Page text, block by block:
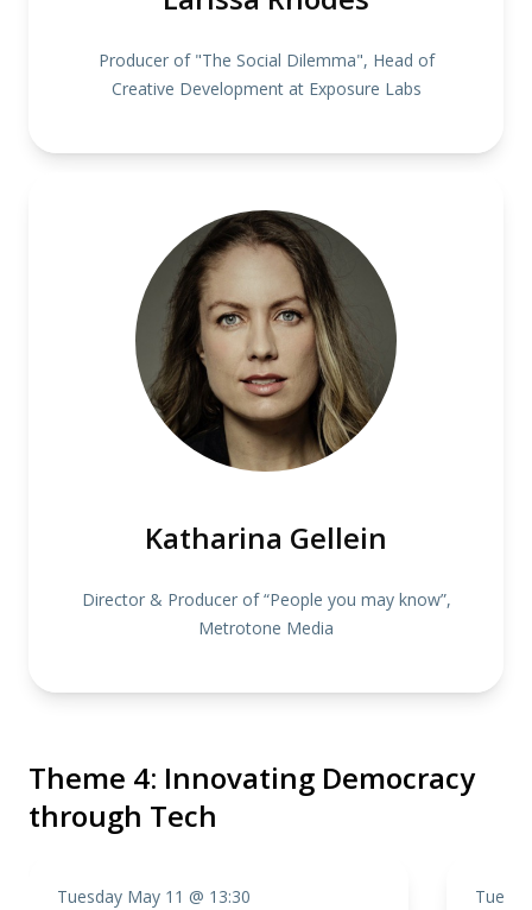
Producer of "The Social Dilemma", Head of
Creative Development at Exposure Labs
Katharina Gellein
Director & Producer of “People you may know”,
Metrotone Media
Theme 4: Innovating Democracy
through Tech
Tuesday May 11 @ 13:30